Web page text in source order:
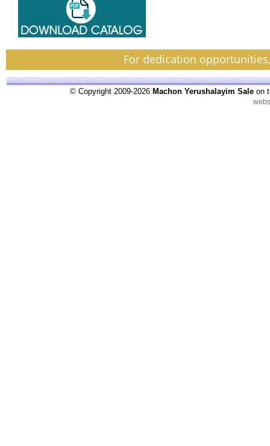
For dedication
© Copyright 2009-2026 Machon Yerushalayim Sale on